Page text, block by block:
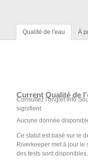
Qualité de l'eau À
Current Qualité de
Consultez l'onglet Info
signifient
Aucune donnée
Ce statut est basé sur le
Riverkeeper met à jour le
des tests sont disponibles.